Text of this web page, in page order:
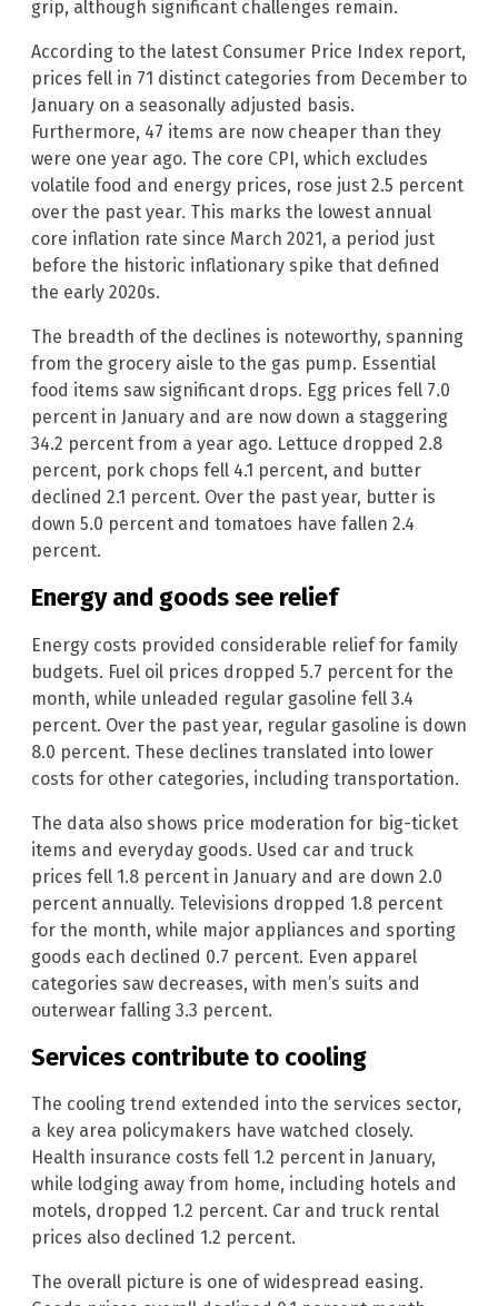
grip, although significant challenges remain.
According to the latest Consumer Price Index report,
prices fell in 71 distinct categories from December to
January on a seasonally adjusted basis.
Furthermore, 47 items are now cheaper than they
were one year ago. The core CPI, which excludes
volatile food and energy prices, rose just 2.5 percent
over the past year. This marks the lowest annual
core inflation rate since March 2021, a period just
before the historic inflationary spike that defined
the early 2020s.
The breadth of the declines is noteworthy, spanning
from the grocery aisle to the gas pump. Essential
food items saw significant drops. Egg prices fell 7.0
percent in January and are now down a staggering
34.2 percent from a year ago. Lettuce dropped 2.8
percent, pork chops fell 4.1 percent, and butter
declined 2.1 percent. Over the past year, butter is
down 5.0 percent and tomatoes have fallen 2.4
percent.
Energy and goods see relief
Energy costs provided considerable relief for family
budgets. Fuel oil prices dropped 5.7 percent for the
month, while unleaded regular gasoline fell 3.4
percent. Over the past year, regular gasoline is down
8.0 percent. These declines translated into lower
costs for other categories, including transportation.
The data also shows price moderation for big-ticket
items and everyday goods. Used car and truck
prices fell 1.8 percent in January and are down 2.0
percent annually. Televisions dropped 1.8 percent
for the month, while major appliances and sporting
goods each declined 0.7 percent. Even apparel
categories saw decreases, with men’s suits and
outerwear falling 3.3 percent.
Services contribute to cooling
The cooling trend extended into the services sector,
a key area policymakers have watched closely.
Health insurance costs fell 1.2 percent in January,
while lodging away from home, including hotels and
motels, dropped 1.2 percent. Car and truck rental
prices also declined 1.2 percent.
The overall picture is one of widespread easing.